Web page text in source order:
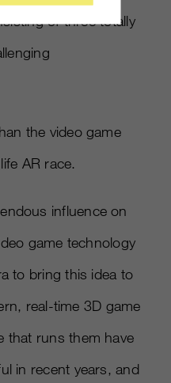
of three totally
the video game
AR race.
influence on
game technology
to bring this idea to
real-time 3D game
that runs them have
in recent years, and